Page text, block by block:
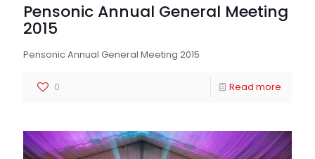
Pensonic Annual General Meeting
2015
Pensonic Annual General Meeting 2015
0 Read more